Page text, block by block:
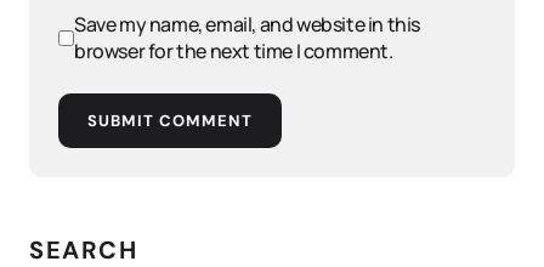
Save my name, email, and website in this
browser for the next time I comment.
SUBMIT COMMENT
SEARCH